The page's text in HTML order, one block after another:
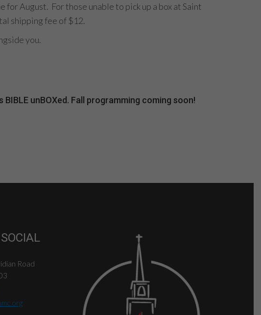
August. For those unable to pick up a box at Saint
shipping fee of $12.
you.
unBOXed. Fall programming coming soon!
Road